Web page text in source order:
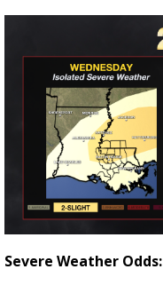
Severe Weather Odds: